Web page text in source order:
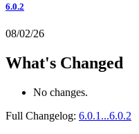
6.0.2
08/02/26
What's Changed
No changes.
Full Changelog: 6.0.1...6.0.2